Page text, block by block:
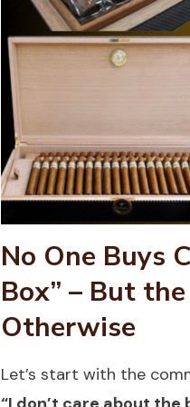
No One Buys
Box” – But
Otherwise
Let’s start with the